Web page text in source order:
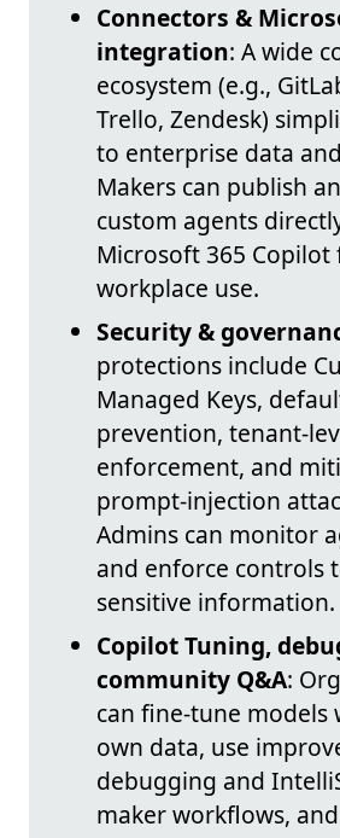
Connectors &
integration: A wide
ecosystem (e.g.,
Trello, Zendesk)
to enterprise data
Makers can publish
custom agents
Microsoft 365 Copilot
workplace use.
Security &
protections include
Managed Keys,
prevention, tenant-
enforcement, and
prompt-injection
Admins can monitor
and enforce controls
sensitive information.
Copilot Tuning,
community Q&A:
can fine-tune models
own data, use
debugging and
maker workflows,